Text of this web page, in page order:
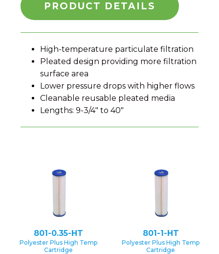
PRODUCT DETAILS
High-temperature particulate filtration
Pleated design providing more filtration
surface area
Lower pressure drops with higher flows
Cleanable reusable pleated media
Lengths: 9-3/4" to 40"
801-0.35-HT
Polyester Plus High Temp
Cartridge
801-1-HT
Polyester Plus High Temp
Cartridge